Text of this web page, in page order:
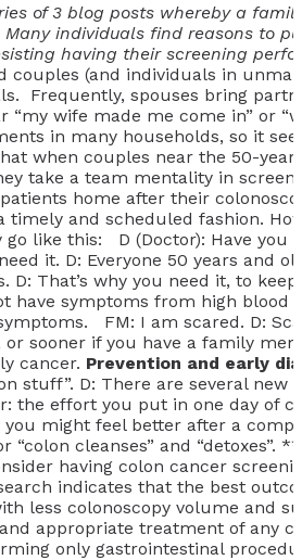
of 3 blog posts whereby a
individuals find reasons to
having their screening
(and individuals in
Frequently, spouses bring
“my wife made me come in” or
in many households, so it
when couples near the 50-
take a team mentality in
home after their
timely and scheduled fashion.
like this: D (Doctor): Have you
it. D: Everyone 50 years and
D: That’s why you need it, to
have symptoms from high blood
FM: I am scared. D:
or sooner if you have a family
cancer. Prevention and early
stuff”. D: There are several
the effort you put in one day of
might feel better after a
“colon cleanses” and
having colon cancer
indicates that the best
less colonoscopy volume and
appropriate treatment of any
only gastrointestinal